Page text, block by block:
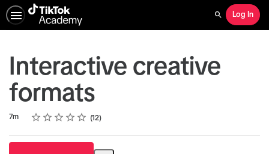
Search
Log In
Interactive creative
formats
Duration
7m Rating
1 star
2 stars
3 stars
4 stars
5 stars
Average rating: 4.9 12
12 reviews